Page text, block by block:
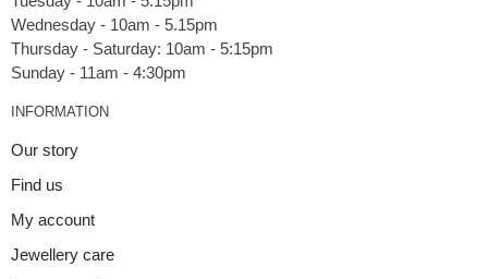
Wednesday - 10am - 5.15pm
Thursday - Saturday: 10am - 5:15pm
INFORMATION
Our story
Find us
My account
Jewellery care